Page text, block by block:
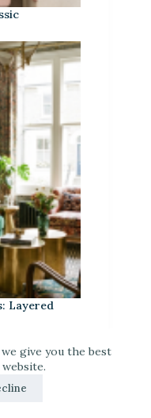
give you the best
Layered